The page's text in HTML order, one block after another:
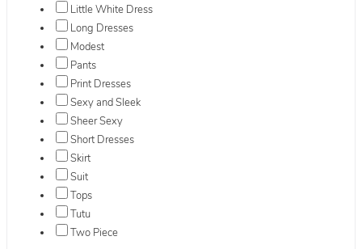
Little White Dress
Long Dresses
Modest
Pants
Print Dresses
Sexy and Sleek
Sheer Sexy
Short Dresses
Skirt
Suit
Tops
Tutu
Two Piece